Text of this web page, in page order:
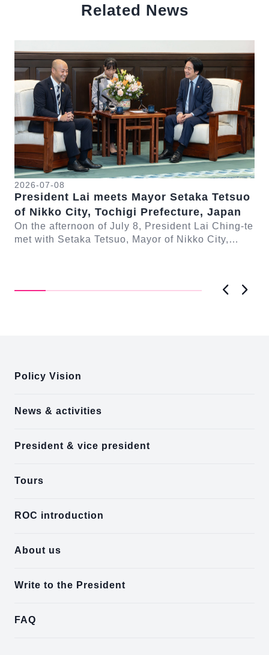
Related News
2026-07-08
President Lai meets Mayor Setaka Tetsuo
of Nikko City, Tochigi Prefecture, Japan
On the afternoon of July 8, President Lai Ching-te
met with Setaka Tetsuo, Mayor of Nikko City,
Policy Vision
News & activities
President & vice president
Tours
ROC introduction
About us
Write to the President
FAQ